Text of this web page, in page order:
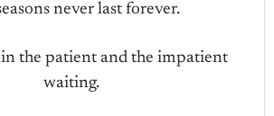
never last forever.
in the patient and the impatient
waiting.